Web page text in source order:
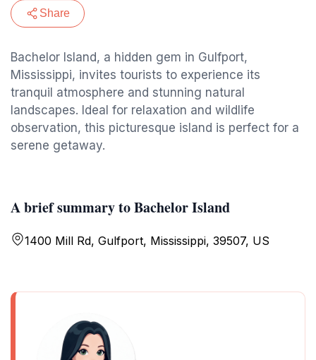
Share
Bachelor Island, a hidden gem in Gulfport,
Mississippi, invites tourists to experience its
tranquil atmosphere and stunning natural
landscapes. Ideal for relaxation and wildlife
observation, this picturesque island is perfect for a
serene getaway.
A brief summary to Bachelor Island
1400 Mill Rd, Gulfport, Mississippi, 39507, US